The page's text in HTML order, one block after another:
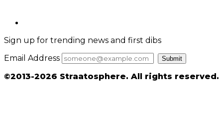
Sign up for trending news and first dibs
Email Address
Submit
©2013-2026 Straatosphere. All rights reserved.